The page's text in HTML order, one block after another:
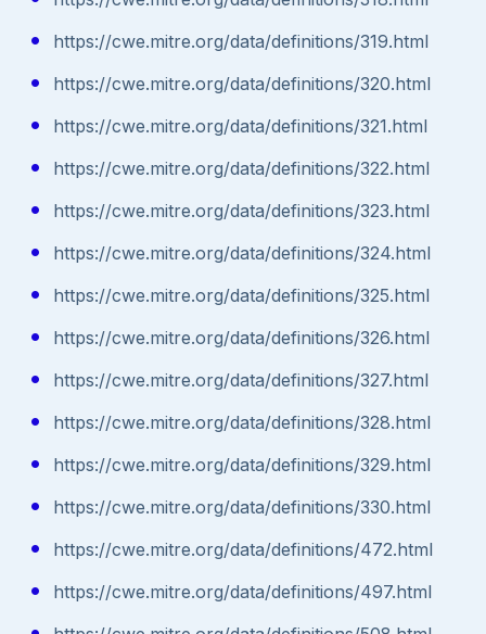
https://cwe.mitre.org/data/definitions/319.html
https://cwe.mitre.org/data/definitions/320.html
https://cwe.mitre.org/data/definitions/321.html
https://cwe.mitre.org/data/definitions/322.html
https://cwe.mitre.org/data/definitions/323.html
https://cwe.mitre.org/data/definitions/324.html
https://cwe.mitre.org/data/definitions/325.html
https://cwe.mitre.org/data/definitions/326.html
https://cwe.mitre.org/data/definitions/327.html
https://cwe.mitre.org/data/definitions/328.html
https://cwe.mitre.org/data/definitions/329.html
https://cwe.mitre.org/data/definitions/330.html
https://cwe.mitre.org/data/definitions/472.html
https://cwe.mitre.org/data/definitions/497.html